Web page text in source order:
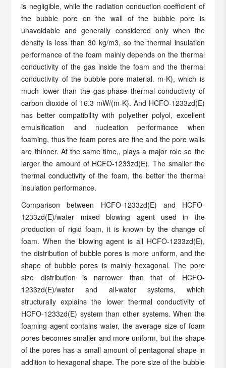
is negligible, while the radiation conduction coefficient of
the bubble pore on the wall of the bubble pore is
unavoidable and generally considered only when the
density is less than 30 kg/m3, so the thermal insulation
performance of the foam mainly depends on the thermal
conductivity of the gas inside the foam and the thermal
conductivity of the bubble pore material. m-K), which is
much lower than the gas-phase thermal conductivity of
carbon dioxide of 16.3 mW/(m-K). And HCFO-1233zd(E)
has better compatibility with polyether polyol, excellent
emulsification and nucleation performance when
foaming, thus the foam pores are fine and the pore walls
are thinner. At the same time,, plays a major role so the
larger the amount of HCFO-1233zd(E). The smaller the
thermal conductivity of the foam, the better the thermal
insulation performance.
Comparison between HCFO-1233zd(E) and HCFO-
1233zd(E)/water mixed blowing agent used in the
production of rigid foam, it is known by the change of
foam. When the blowing agent is all HCFO-1233zd(E),
the distribution of bubble pores is more uniform, and the
shape of bubble pores is mainly hexagonal. The pore
size distribution is narrower than that of HCFO-
1233zd(E)/water and all-water systems, which
structurally explains the lower thermal conductivity of
HCFO-1233zd(E) system than other systems. When the
foaming agent contains water, the average size of foam
pores becomes smaller and more uniform, but the shape
of the pores has a small amount of pentagonal shape in
addition to hexagonal shape. The pore size of the bubble